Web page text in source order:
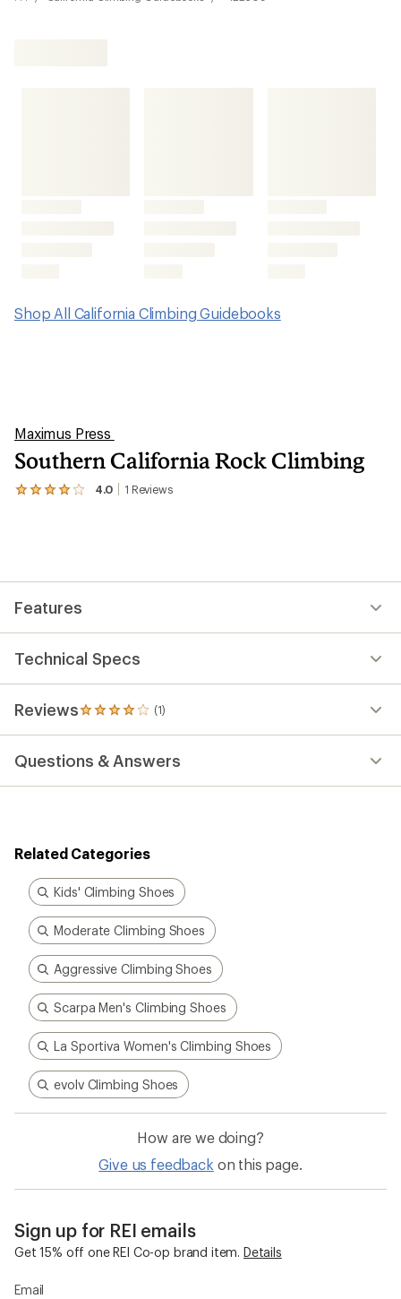
Shop All California Climbing Guidebooks
Maximus Press
Southern California Rock Climbing
4.0 1 Reviews
View
average
of
out
of
5
stars
Features
Technical Specs
Reviews (1)
1
reviews
an
average
out
of
5
stars
Questions & Answers
Related Categories
Kids' Climbing Shoes
Moderate Climbing Shoes
Aggressive Climbing Shoes
Scarpa Men's Climbing Shoes
La Sportiva Women's Climbing Shoes
evolv Climbing Shoes
How are we doing?
Give us feedback on this page.
Sign up for REI emails
Get 15% off one REI Co-op brand item. Details
Email